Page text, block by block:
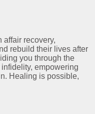
affair recovery,
rebuild their lives after
you through the
empowering
Healing is possible,